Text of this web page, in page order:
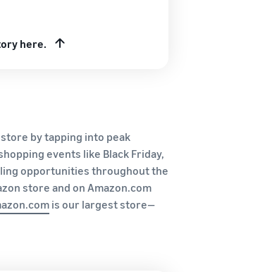
here.
by tapping into peak
events like Black Friday,
opportunities throughout the
store and on Amazon.com
n.comis our largest store—